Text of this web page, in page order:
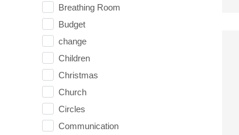
Breathing Room
Budget
change
Children
Christmas
Church
Circles
Communication